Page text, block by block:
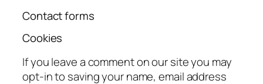
Contact forms
Cookies
If you leave a comment on our site you may
opt-in to saving your name, email address